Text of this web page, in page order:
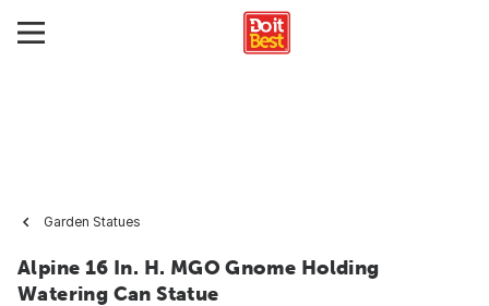
Garden Statues
Alpine 16 In. H. MGO Gnome Holding
Watering Can Statue